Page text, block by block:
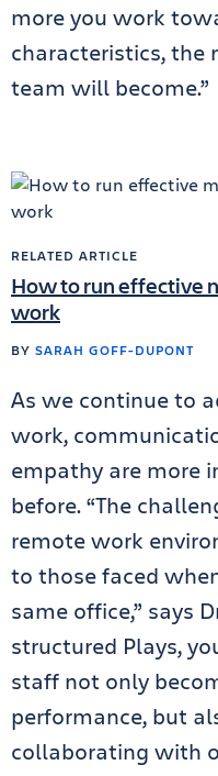
more you work
characteristics, the
team will become.”
RELATED ARTICLE
How to run effective
work
BY SARAH GOFF-DUPONT
As we continue to
work,
empathy are more
before. “The
remote work
to those faced
same office,” says
structured Plays,
staff not only
performance, but
collaborating with